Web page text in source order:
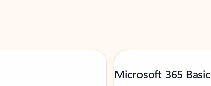
Microsoft 365 Basic